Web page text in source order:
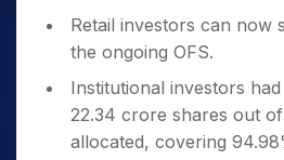
Stocks
for Long
Index Options to Buy for 5 Days
Retail investors can now
the ongoing OFS.
Institutional investors
22.34 crore shares out
allocated, covering